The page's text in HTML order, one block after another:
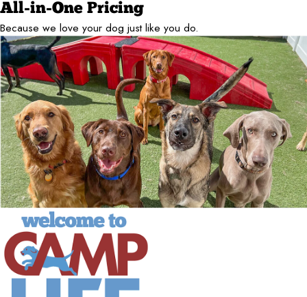
All-in-One Pricing
Because we love your dog just like you do.